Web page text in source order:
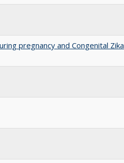
pregnancy and Congenital Zika